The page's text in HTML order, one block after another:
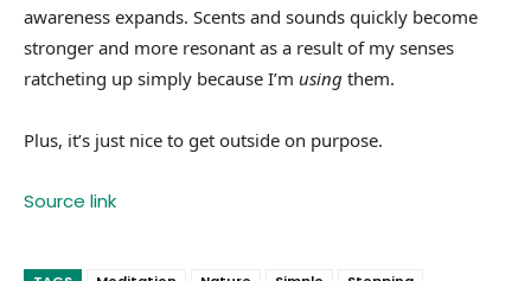
awareness expands. Scents and sounds quickly become
stronger and more resonant as a result of my senses
ratcheting up simply because I’m using them.
Plus, it’s just nice to get outside on purpose.
Source link